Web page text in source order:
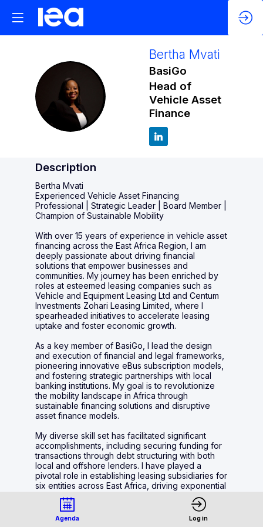
BM
Bertha Mvati
BasiGo
Head of
Vehicle Asset
Finance
Description
Bertha Mvati
Experienced Vehicle Asset Financing
Professional | Strategic Leader | Board Member |
Champion of Sustainable Mobility
With over 15 years of experience in vehicle asset
financing across the East Africa Region, I am
deeply passionate about driving financial
solutions that empower businesses and
communities. My journey has been enriched by
roles at esteemed leasing companies such as
Vehicle and Equipment Leasing Ltd and Centum
Investments Zohari Leasing Limited, where I
spearheaded initiatives to accelerate leasing
uptake and foster economic growth.
As a key member of BasiGo, I lead the design
and execution of financial and legal frameworks,
pioneering innovative eBus subscription models,
and fostering strategic partnerships with local
banking institutions. My goal is to revolutionize
the mobility landscape in Africa through
sustainable financing solutions and disruptive
asset finance models.
My diverse skill set has facilitated significant
accomplishments, including securing funding for
transactions through debt structuring with both
local and offshore lenders. I have played a
pivotal role in establishing leasing subsidiaries for
six entities across East Africa, driving exponential
growth of the lease book from USD 100,000 to
over USD 100M.
Agenda Log in